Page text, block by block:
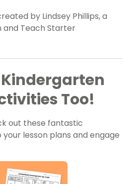
by Lindsey Phillips, a
and Teach Starter
Kindergarten
Too!
out these fantastic
lesson plans and engage